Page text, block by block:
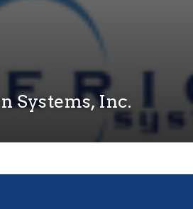
Systems, Inc.